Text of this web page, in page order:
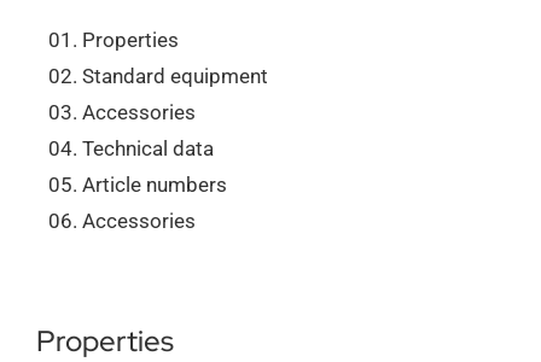
News
Contact us
Properties
Standard equipment
Accessories
Technical data
Article numbers
Accessories
Properties